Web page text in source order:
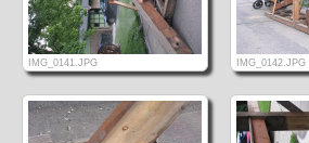
IMG_0141.JPG IMG_0142.JPG